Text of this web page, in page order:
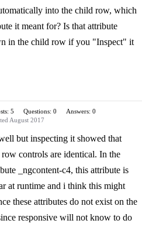
into the child row, which
it meant for? Is that attribute
in the child row if you "Inspect" it
5 Questions: 0
Answers: 0
August 2017
but inspecting it showed that
controls are identical. In the
_ngcontent-c4, this attribute is
at runtime and i think this might
these attributes do not exist on the
responsive will not know to do